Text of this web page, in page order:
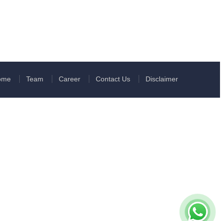
Team Career Contact Us Disclaimer